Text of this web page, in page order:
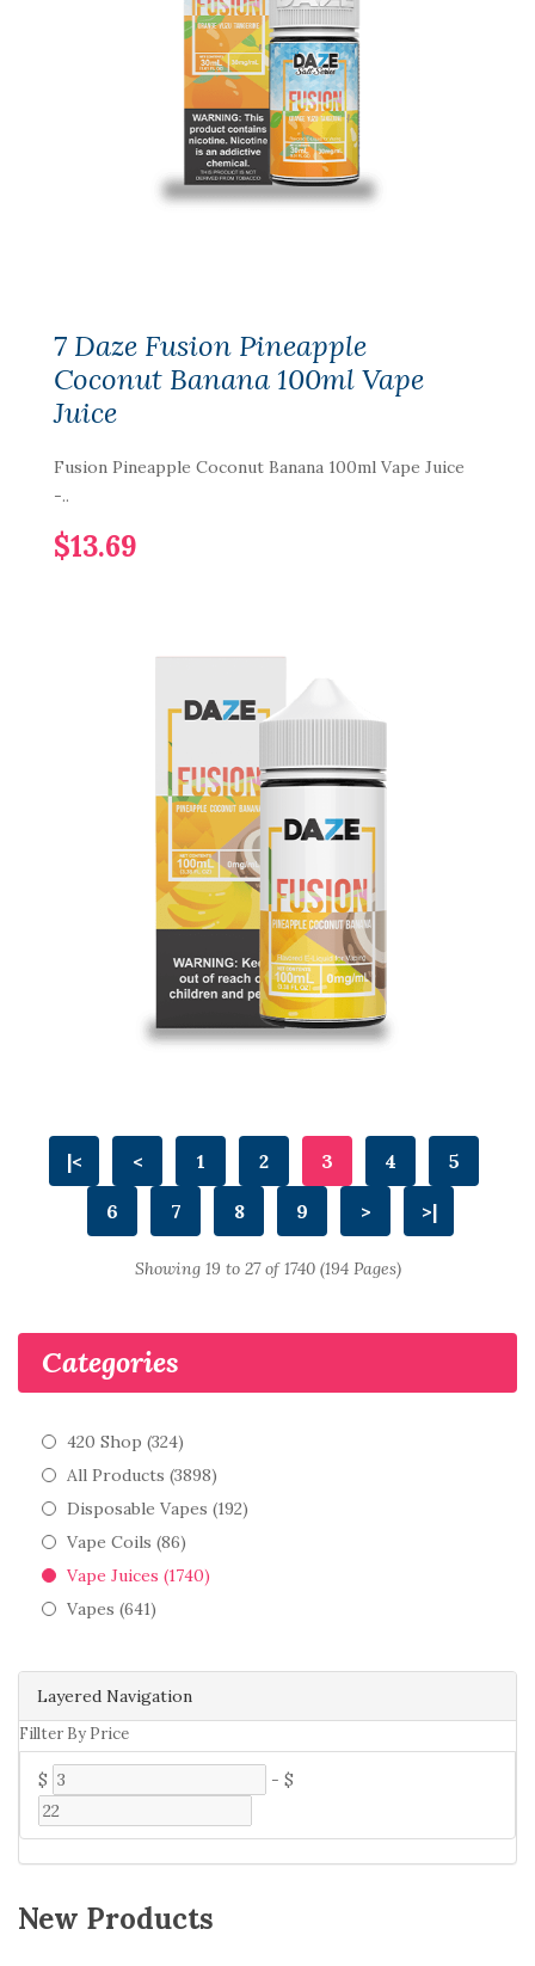
Layered Navigation
Fillter By Price
$ - $
Categories
420 Shop (324)
All Products (3898)
Disposable Vapes (192)
Vape Coils (86)
Vape Juices (1740)
Vapes (641)
New Products
7 Daze Fusion Pineapple
Coconut Banana 100ml Vape
Juice
Fusion Pineapple Coconut Banana 100ml Vape Juice
-..
$13.69
|< < 1 2 3 4 5
6 7 8 9 > >|
Showing 19 to 27 of 1740 (194 Pages)